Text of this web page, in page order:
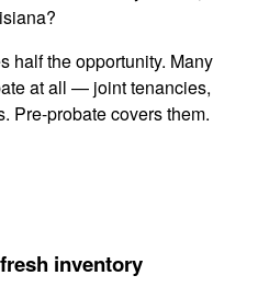
half the opportunity. Many
at all — joint tenancies,
Pre-probate covers them.
inventory